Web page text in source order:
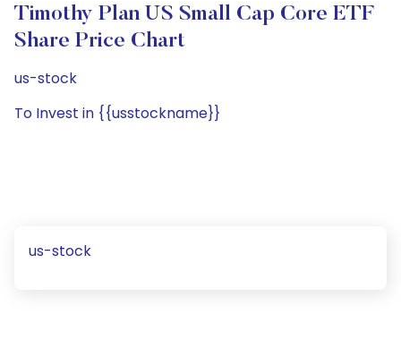
Timothy Plan US Small Cap Core ETF
Share Price Chart
us-stock
To Invest in {{usstockname}}
us-stock